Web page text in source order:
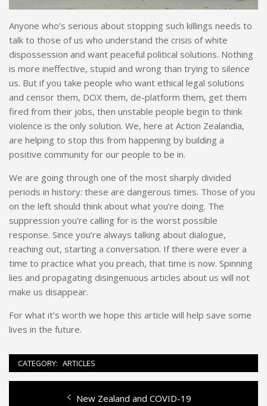
Anyone who’s serious about stopping such killings needs to
talk to those of us who understand the crisis of white
dispossession and want peaceful political solutions. Nothing
is more ineffective, stupid and wrong than trying to silence
us. But if you take people who want ethical legal solutions
and censor them, DOX them, de-platform them, get them
fired from their jobs, then unstable people begin to think
violence is the only solution. We, here at Action Zealandia,
are helping to stop this from happening by building a
positive community for our people to be in.
We are going through one of the most sharply divided
periods in history: these are dangerous times. Those of you
on the left should think about what you’re doing. The
suppression you’re calling for is the worst possible
response. Since you’re always talking about dialogue,
reaching out, starting a conversation. If there were ever a
time to practice what you preach, that time is now. Spinning
lies and propagating disingenuous articles about us will not
make us disappear.
For what it’s worth we hope this article will help save some
lives in the future.
CATEGORY: ARTICLES
Previous
New Zealand and COVID-19